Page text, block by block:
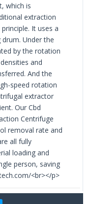
which is
extraction
It uses a
Under the
by the rotation
and
And the
speed rotation
extractor
Our Cbd
Centrifuge
removal rate and
all fully
loading and
person, saving
<br></p>